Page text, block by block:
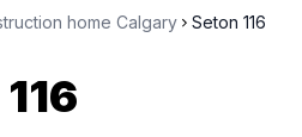
home Calgary Seton 116